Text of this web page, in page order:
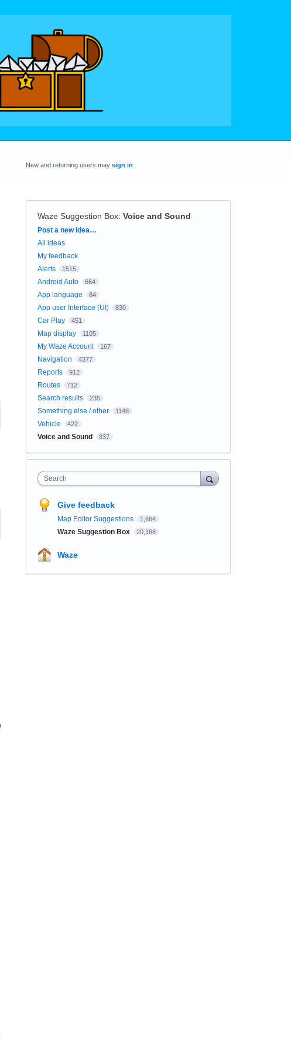
New and returning users may sign in
Waze Suggestion Box: Voice and Sound
Categories
Post a new idea…
All ideas
My feedback
Alerts
1515
Android Auto 664
App language 84
App user Interface (UI) 830
Car Play 451
Map display 1105
My Waze Account 167
Navigation 4377
Reports 912
Routes 712
Search results 235
Something else / other 1148
Vehicle 422
Voice and Sound 837
Search
Give feedback
Map Editor Suggestions 1,664
Waze Suggestion Box 20,168
Waze